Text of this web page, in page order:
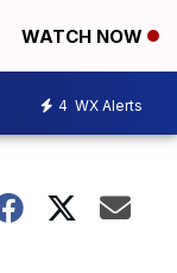
WATCH NOW
4 WX Alerts